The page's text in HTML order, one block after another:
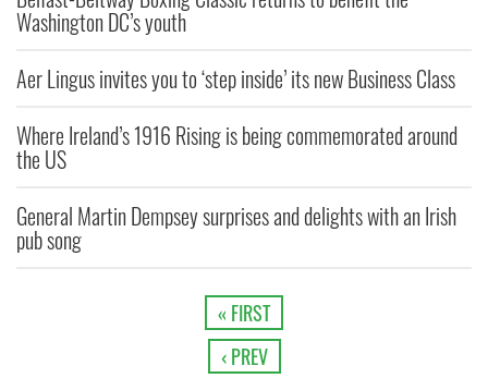
Washington DC’s youth
Aer Lingus invites you to ‘step inside’ its new Business Class
Where Ireland’s 1916 Rising is being commemorated around
the US
General Martin Dempsey surprises and delights with an Irish
pub song
« FIRST
‹ PREV